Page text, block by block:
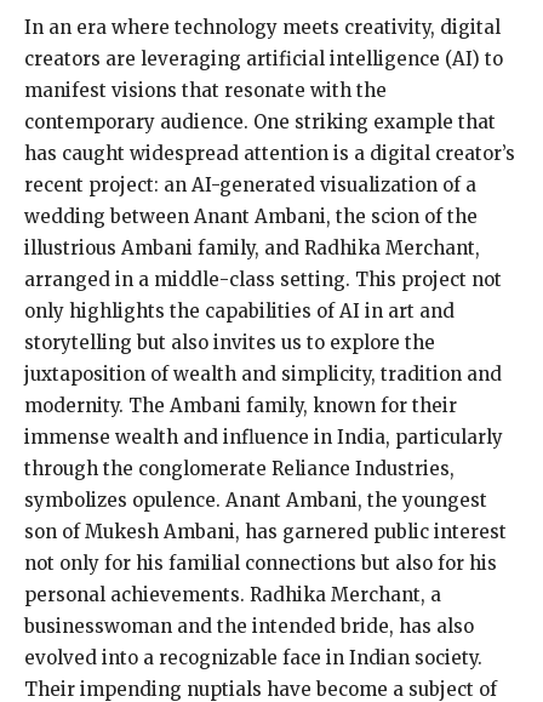
In an era where technology meets creativity, digital
creators are leveraging artificial intelligence (AI) to
manifest visions that resonate with the
contemporary audience. One striking example that
has caught widespread attention is a digital creator’s
recent project: an AI-generated visualization of a
wedding between Anant Ambani, the scion of the
illustrious Ambani family, and Radhika Merchant,
arranged in a middle-class setting. This project not
only highlights the capabilities of AI in art and
storytelling but also invites us to explore the
juxtaposition of wealth and simplicity, tradition and
modernity. The Ambani family, known for their
immense wealth and influence in India, particularly
through the conglomerate Reliance Industries,
symbolizes opulence. Anant Ambani, the youngest
son of Mukesh Ambani, has garnered public interest
not only for his familial connections but also for his
personal achievements. Radhika Merchant, a
businesswoman and the intended bride, has also
evolved into a recognizable face in Indian society.
Their impending nuptials have become a subject of